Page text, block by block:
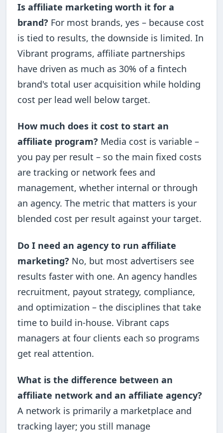
Is affiliate marketing worth it for a
brand? For most brands, yes – because cost
is tied to results, the downside is limited. In
Vibrant programs, affiliate partnerships
have driven as much as 30% of a fintech
brand's total user acquisition while holding
cost per lead well below target.
How much does it cost to start an
affiliate program? Media cost is variable –
you pay per result – so the main fixed costs
are tracking or network fees and
management, whether internal or through
an agency. The metric that matters is your
blended cost per result against your target.
Do I need an agency to run affiliate
marketing? No, but most advertisers see
results faster with one. An agency handles
recruitment, payout strategy, compliance,
and optimization – the disciplines that take
time to build in-house. Vibrant caps
managers at four clients each so programs
get real attention.
What is the difference between an
affiliate network and an affiliate agency?
A network is primarily a marketplace and
tracking layer; you still manage